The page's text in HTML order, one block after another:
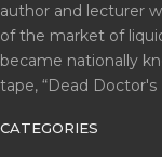
author and lecturer
of the market of
became nationally
tape, “Dead Doctor's
CATEGORIES